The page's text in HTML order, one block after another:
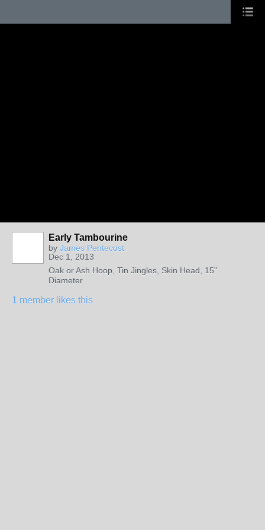
Early Tambourine
by James Pentecost
Dec 1, 2013
Oak or Ash Hoop, Tin Jingles, Skin Head, 15"
Diameter
1 member likes this